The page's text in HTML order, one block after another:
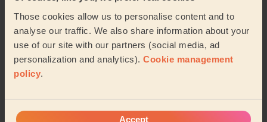
Those cookies allow us to personalise content and to
analyse our traffic. We also share information about your
use of our site with our partners (social media, ad
personalization and analytics). Cookie management
policy.
Accept
Domestic cleaners near in
Highfield Blackpool
Wecasa pros are available in these towns and their